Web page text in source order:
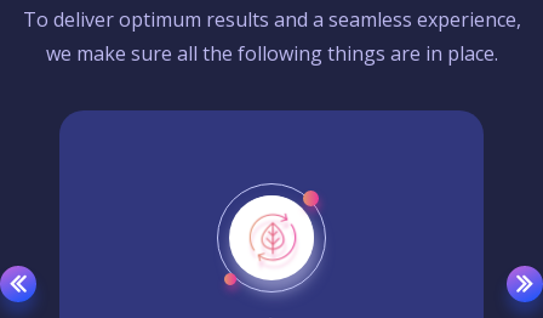
To deliver optimum results and a seamless experience,
we make sure all the following things are in place.